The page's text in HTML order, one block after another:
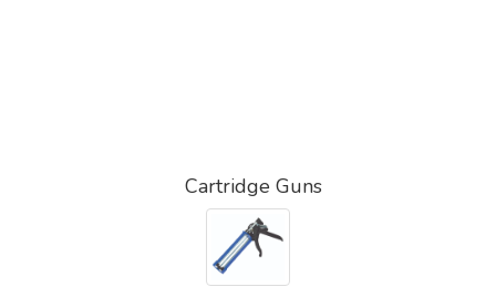
Cartridge Guns